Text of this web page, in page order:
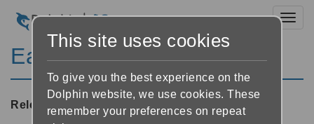
EasyConverter 5.07
Released: 15/01/2013
This site uses cookies
To give you the best experience on the
Dolphin website, we use cookies. These
remember your preferences on repeat